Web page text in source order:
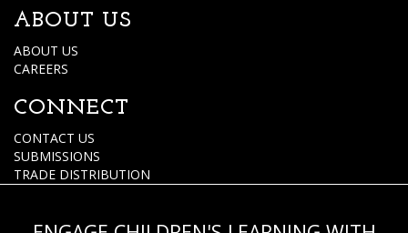
ABOUT US
ABOUT US
CAREERS
CONNECT
CONTACT US
SUBMISSIONS
TRADE DISTRIBUTION